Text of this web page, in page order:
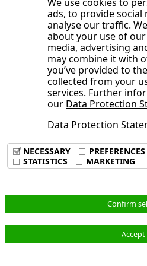
ads, to provide
analyse our traffic.
about your use of
media, advertising
may combine it with
you’ve provided to
collected from your
services. Further
our Data Protection
Data Protection
NECESSARY
PREFERENCES
STATISTICS
MARKETING
Confirm
Accept
Contact persons
Editing
Design and
Note on the
Note on rounding
Future-oriented
Date of publication
Imprint
Data Privacy
Terms &
English
© NORMA